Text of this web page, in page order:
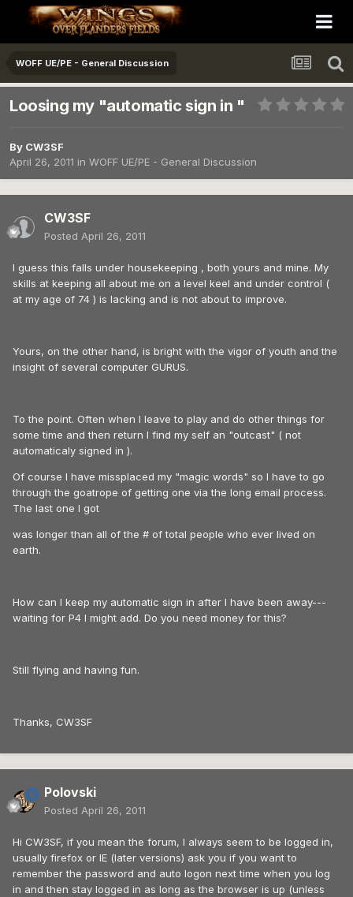
WOFF UE/PE - General Discussion
Loosing my "automatic sign in "
By CW3SF
April 26, 2011 in WOFF UE/PE - General Discussion
CW3SF
Posted April 26, 2011
I guess this falls under housekeeping , both yours and mine. My
skills at keeping all about me on a level keel and under control (
at my age of 74 ) is lacking and is not about to improve.
Yours, on the other hand, is bright with the vigor of youth and the
insight of several computer GURUS.
To the point. Often when I leave to play and do other things for
some time and then return I find my self an "outcast" ( not
automaticaly signed in ).
Of course I have missplaced my "magic words" so I have to go
through the goatrope of getting one via the long email process.
The last one I got
was longer than all of the # of total people who ever lived on
earth.
How can I keep my automatic sign in after I have been away---
waiting for P4 I might add. Do you need money for this?
Still flying and having fun.
Thanks, CW3SF
Polovski
Posted April 26, 2011
Hi CW3SF, if you mean the forum, I always seem to be logged in,
usually firefox or IE (later versions) ask you if you want to
remember the password and auto logon next time when you log
in and then stay logged in as long as the browser is up (unless